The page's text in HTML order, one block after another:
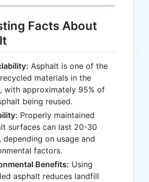
Facts About
Asphalt is one of the
materials in the
with approximately 95% of
being reused.
Properly maintained
surfaces can last 20-30
depending on usage and
factors.
Benefits: Using
asphalt reduces landfill